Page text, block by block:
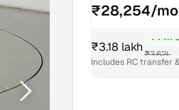
₹28,254/mo
₹3.18 lakh
₹44K
₹3.62L
Includes RC transfer